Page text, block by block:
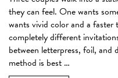
they can feel. One wants
wants vivid color and a
completely different
between letterpress, foil,
method is best …